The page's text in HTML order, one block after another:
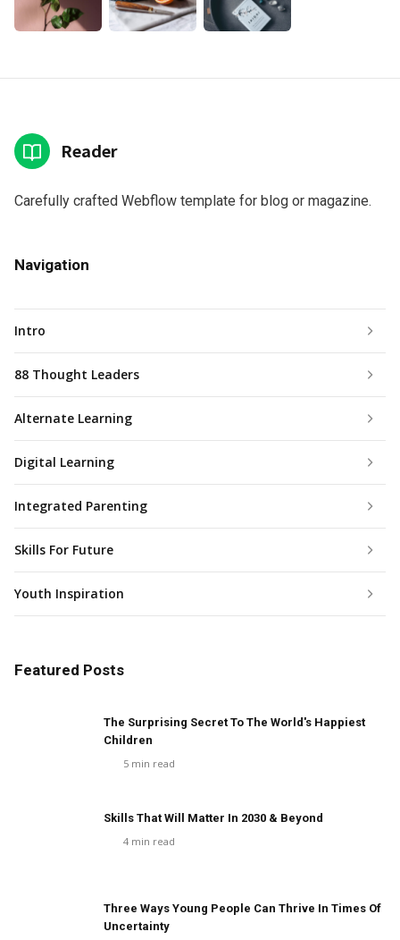
Reader
Carefully crafted Webflow template for blog or magazine.
Navigation
Intro
88 Thought Leaders
Alternate Learning
Digital Learning
Integrated Parenting
Skills For Future
Youth Inspiration
Featured Posts
The Surprising Secret To The World's Happiest
Children
5 min read
Skills That Will Matter In 2030 & Beyond
4 min read
Three Ways Young People Can Thrive In Times Of
Uncertainty